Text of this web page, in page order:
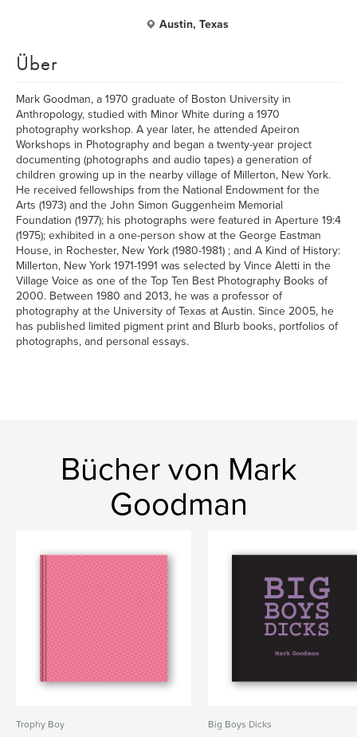
Austin, Texas
Über
Mark Goodman, a 1970 graduate of Boston University in
Anthropology, studied with Minor White during a 1970
photography workshop. A year later, he attended Apeiron
Workshops in Photography and began a twenty-year project
documenting (photographs and audio tapes) a generation of
children growing up in the nearby village of Millerton, New York.
He received fellowships from the National Endowment for the
Arts (1973) and the John Simon Guggenheim Memorial
Foundation (1977); his photographs were featured in Aperture 19:4
(1975); exhibited in a one-person show at the George Eastman
House, in Rochester, New York (1980-1981) ; and A Kind of History:
Millerton, New York 1971-1991 was selected by Vince Aletti in the
Village Voice as one of the Top Ten Best Photography Books of
2000. Between 1980 and 2013, he was a professor of
photography at the University of Texas at Austin. Since 2005, he
has published limited pigment print and Blurb books, portfolios of
photographs, and personal essays.
Bücher von Mark
Goodman
Trophy Boy Big Boys Dicks